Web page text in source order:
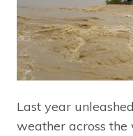
Last year
weather across